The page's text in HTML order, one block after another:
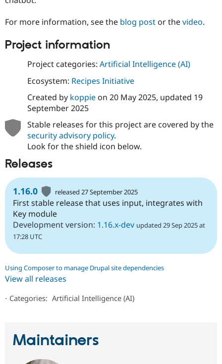
Themes
Issue
For more information, see the blog post or thevideo.
Project information
Project categories: Artificial Intelligence (AI)
Ecosystem: Recipes Initiative
Created by koppieon 20 May 2025, updated 19
September 2025
Stable releases for this project are covered by the
security advisory policy.
Look for the shield icon below.
Releases
1.16.0 released 27 September 2025
First stable release that uses input, integrates with
Key module
Development version: 1.16.x-dev updated 29 Sep 2025 at
17:28 UTC
Using Composer to manage Drupal site dependencies
View all releases
⋅ Categories: Artificial Intelligence (AI)
Maintainers